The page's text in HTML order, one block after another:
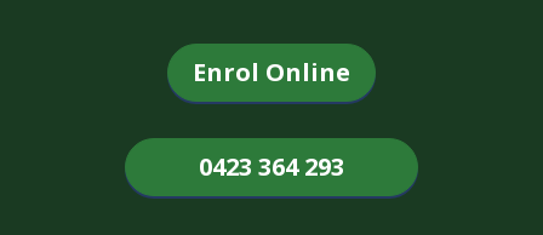
Enrol Online
0423 364 293